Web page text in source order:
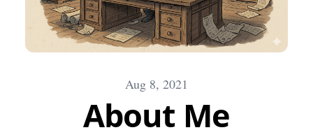
Aug 8, 2021
About Me